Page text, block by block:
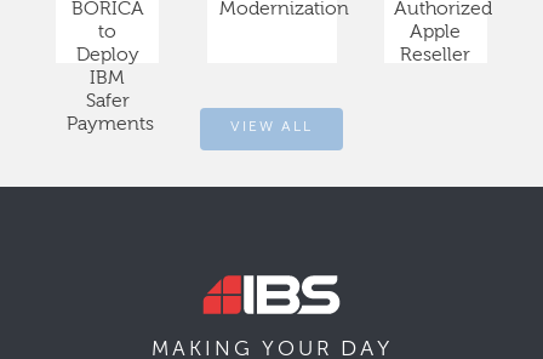
BORICA
to
Deploy
IBM
Safer
Payments
Modernization
Authorized
Apple
Reseller
VIEW ALL
MAKING YOUR DAY